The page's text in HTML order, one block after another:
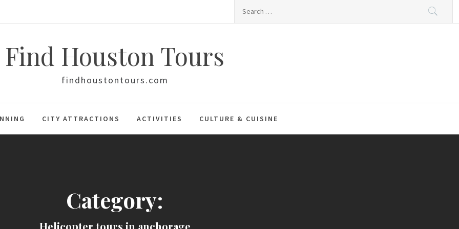
Find Houston Tours
findhoustontours.com
CITY ATTRACTIONS ACTIVITIES CULTURE & CUISINE
Category: